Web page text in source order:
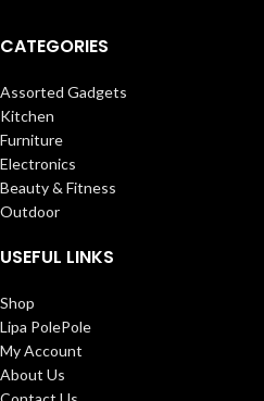
CATEGORIES
Assorted Gadgets
Kitchen
Furniture
Electronics
Beauty & Fitness
Outdoor
USEFUL LINKS
Shop
Lipa PolePole
My Account
About Us